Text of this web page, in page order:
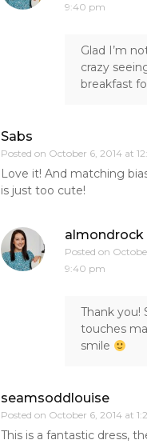
9:40 pm
Glad I’m
crazy
breakfast
Sabs
Posted on October 6, 2014 at
Love it! And matching
is just too cute!
almondrock
Posted on
9:40 pm
Thank you!
touches
smile
seamsoddlouise
Posted on October 6, 2014 at
This is a fantastic dress,